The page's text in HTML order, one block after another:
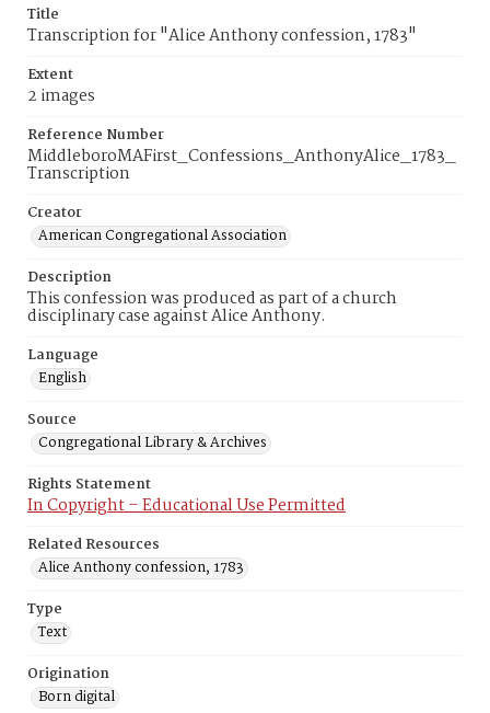
Title
Transcription for "Alice Anthony confession, 1783"
Extent
2 images
Reference Number
MiddleboroMAFirst_Confessions_AnthonyAlice_1783_
Transcription
Creator
American Congregational Association
Description
This confession was produced as part of a church
disciplinary case against Alice Anthony.
Language
English
Source
Congregational Library & Archives
Rights Statement
In Copyright – Educational Use Permitted
Related Resources
Alice Anthony confession, 1783
Type
Text
Origination
Born digital